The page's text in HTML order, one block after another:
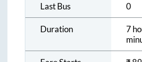
Last Bus 0
Duration
7